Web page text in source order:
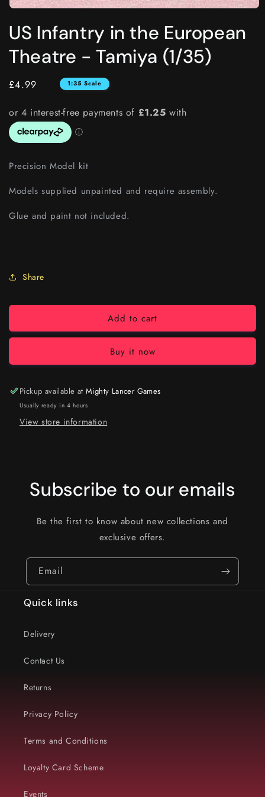
in
modal
US Infantry in the European
Theatre - Tamiya (1/35)
Regular
£4.99 1:35 Scale
Precision Model kit
Models supplied unpainted and require assembly.
Glue and paint not included.
Share
Add to cart
Buy it now
Pickup available atMighty Lancer Games
Usually ready in 4 hours
View store information
Subscribe to our emails
Be the first to know about new collections and
exclusive offers.
Email
Quick links
Delivery
Contact Us
Returns
Privacy Policy
Terms and Conditions
Loyalty Card Scheme
Events